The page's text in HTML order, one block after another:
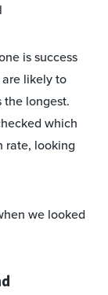
is success
likely to
the longest.
which
rate, looking
we looked